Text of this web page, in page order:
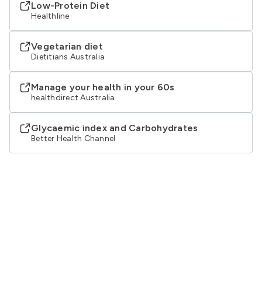
Low-Protein Diet
Healthline
Vegetarian diet
Dietitians Australia
Manage your health in your 60s
healthdirect Australia
Glycaemic index and Carbohydrates
Better Health Channel